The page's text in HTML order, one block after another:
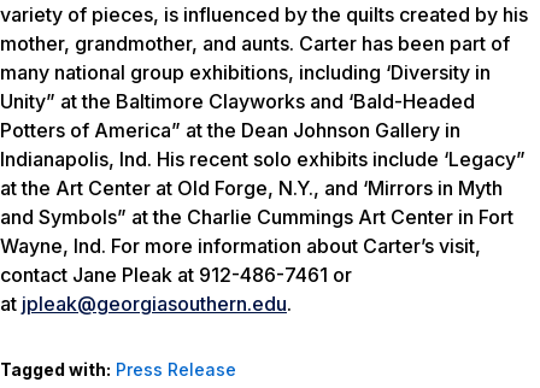
variety of pieces, is influenced by the quilts created by his
mother, grandmother, and aunts. Carter has been part of
many national group exhibitions, including ‘Diversity in
Unity” at the Baltimore Clayworks and ‘Bald-Headed
Potters of America” at the Dean Johnson Gallery in
Indianapolis, Ind. His recent solo exhibits include ‘Legacy”
at the Art Center at Old Forge, N.Y., and ‘Mirrors in Myth
and Symbols” at the Charlie Cummings Art Center in Fort
Wayne, Ind. For more information about Carter’s visit,
contact Jane Pleak at 912-486-7461 or
at jpleak@georgiasouthern.edu.
Tagged with: Press Release